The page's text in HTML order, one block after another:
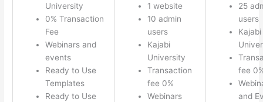
University
0% Transaction
Fee
Webinars and
events
Ready to Use
Templates
Ready to Use
1 website
10 admin
users
Kajabi
University
Transaction
fee 0%
Webinars
25
users
Kajabi
fee
and